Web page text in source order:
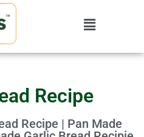
Recipe
Recipe | Pan Made